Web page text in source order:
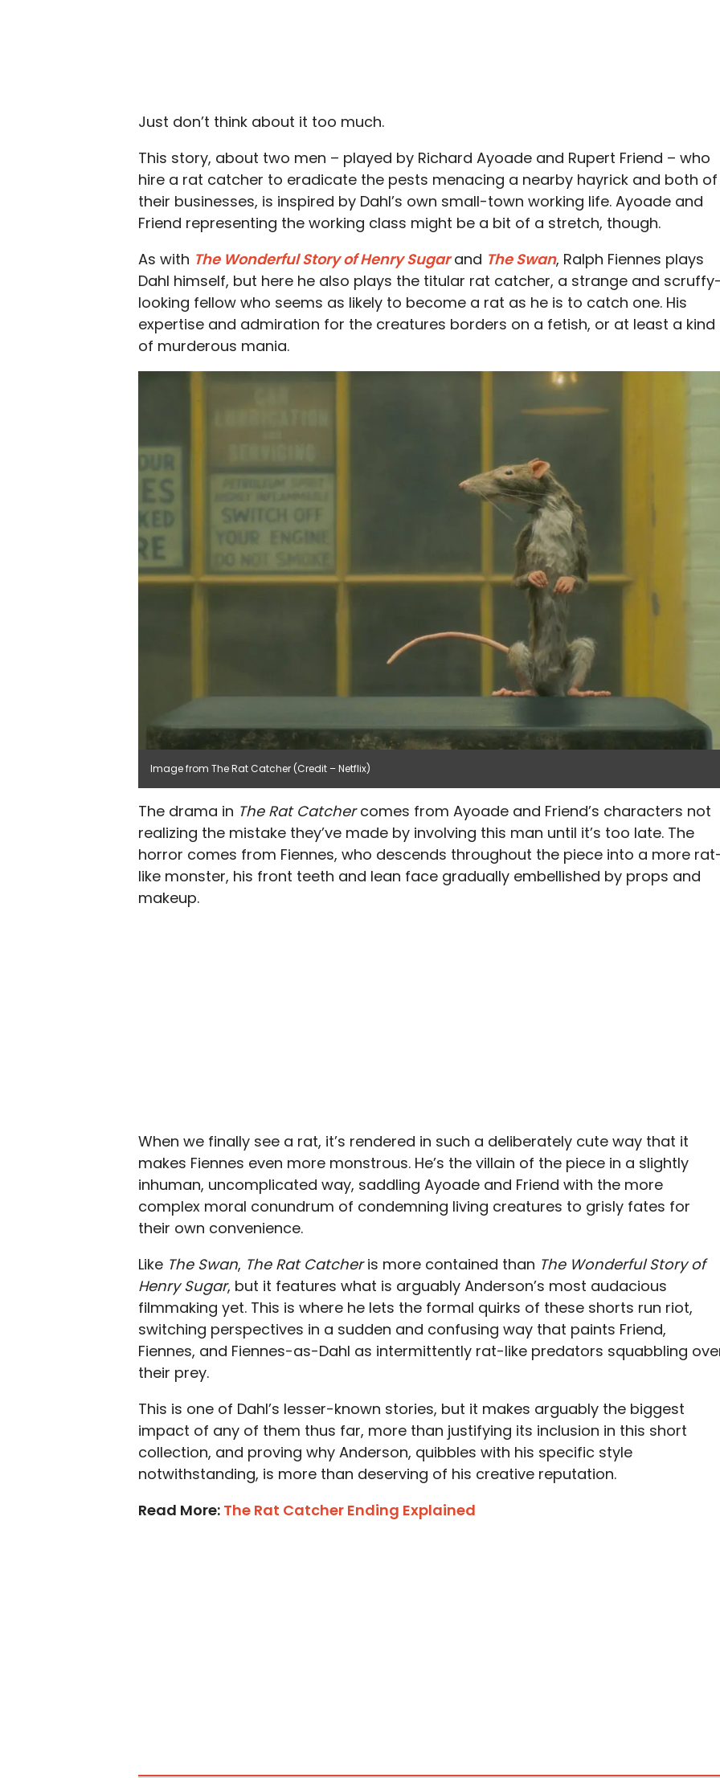
Just don’t think about it too much.
This story, about two men – played by Richard Ayoade and Rupert Friend – who
hire a rat catcher to eradicate the pests menacing a nearby hayrick and both of
their businesses, is inspired by Dahl’s own small-town working life. Ayoade and
Friend representing the working class might be a bit of a stretch, though.
As with The Wonderful Story of Henry Sugarand The Swan, Ralph Fiennes plays
Dahl himself, but here he also plays the titular rat catcher, a strange and
looking fellow who seems as likely to become a rat as he is to catch one. His
expertise and admiration for the creatures borders on a fetish, or at least a kind
of murderous mania.
Image from The Rat Catcher (Credit – Netflix)
The drama in The Rat Catchercomes from Ayoade and Friend’s characters not
realizing the mistake they’ve made by involving this man until it’s too late. The
horror comes from Fiennes, who descends throughout the piece into a more
like monster, his front teeth and lean face gradually embellished by props and
makeup.
When we finally see a rat, it’s rendered in such a deliberately cute way that it
makes Fiennes even more monstrous. He’s the villain of the piece in a slightly
inhuman, uncomplicated way, saddling Ayoade and Friend with the more
complex moral conundrum of condemning living creatures to grisly fates for
their own convenience.
Like The Swan, The Rat Catcheris more contained than The Wonderful Story of
Henry Sugar, but it features what is arguably Anderson’s most audacious
filmmaking yet. This is where he lets the formal quirks of these shorts run riot,
switching perspectives in a sudden and confusing way that paints Friend,
Fiennes, and Fiennes-as-Dahl as intermittently rat-like predators squabbling
their prey.
This is one of Dahl’s lesser-known stories, but it makes arguably the biggest
impact of any of them thus far, more than justifying its inclusion in this short
collection, and proving why Anderson, quibbles with his specific style
notwithstanding, is more than deserving of his creative reputation.
Read More: The Rat Catcher Ending Explained